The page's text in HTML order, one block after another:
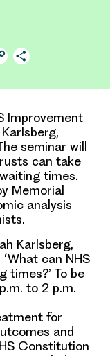
Copy
Improvement
seminar will
can take
times.
Memorial
analysis
Karlsberg,
can NHS
To be
to 2 p.m.
for
and
Constitution